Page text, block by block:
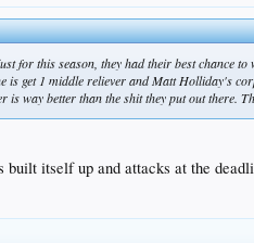
for this season, they had their best
is get 1 middle reliever and Matt Holliday's
is way better than the shit they put out there.
itself up and attacks at the